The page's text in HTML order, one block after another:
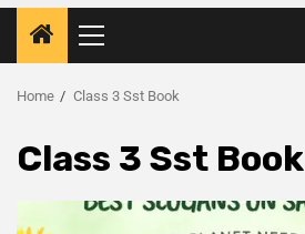
Home Class 3 Sst Book
Class 3 Sst Book